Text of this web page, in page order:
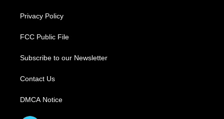
Privacy Policy
FCC Public File
Subscribe to our Newsletter
Contact Us
DMCA Notice